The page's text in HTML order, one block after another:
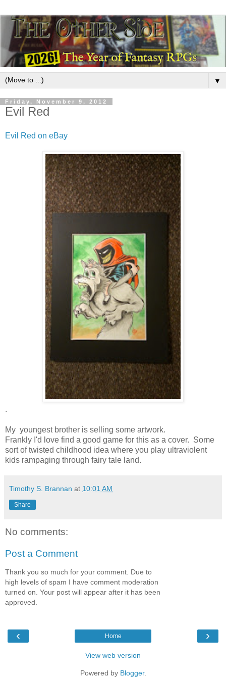
▼
Friday, November 9, 2012
Evil Red
Evil Red on eBay
.
My youngest brother is selling some artwork.
Frankly I'd love find a good game for this as a cover. Some
sort of twisted childhood idea where you play ultraviolent
kids rampaging through fairy tale land.
Timothy S. Brannan at 10:01 AM
Share
No comments:
Post a Comment
Thank you so much for your comment. Due to
high levels of spam I have comment moderation
turned on. Your post will appear after it has been
approved.
‹ ›
Home
View web version
Powered by Blogger.